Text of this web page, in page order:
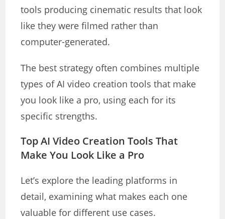
tools producing cinematic results that look
like they were filmed rather than
computer-generated.
The best strategy often combines multiple
types of AI video creation tools that make
you look like a pro, using each for its
specific strengths.
Top AI Video Creation Tools That
Make You Look Like a Pro
Let’s explore the leading platforms in
detail, examining what makes each one
valuable for different use cases.